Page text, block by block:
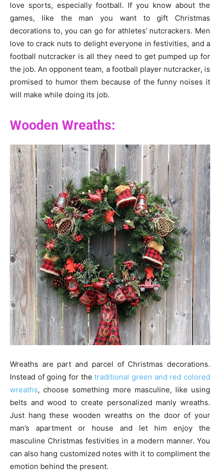
love sports, especially football. If you know about the
games, like the man you want to gift Christmas
decorations to, you can go for athletes’ nutcrackers. Men
love to crack nuts to delight everyone in festivities, and a
football nutcracker is all they need to get pumped up for
the job. An opponent team, a football player nutcracker, is
promised to humor them because of the funny noises it
will make while doing its job.
Wooden Wreaths:
Wreaths are part and parcel of Christmas decorations.
Instead of going for thetraditional green and red colored
wreaths, choose something more masculine, like using
belts and wood to create personalized manly wreaths.
Just hang these wooden wreaths on the door of your
man’s apartment or house and let him enjoy the
masculine Christmas festivities in a modern manner. You
can also hang customized notes with it to compliment the
emotion behind the present.